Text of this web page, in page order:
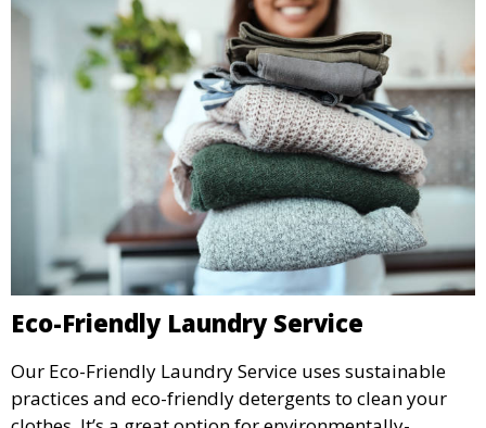
Eco-Friendly Laundry Service
Our Eco-Friendly Laundry Service uses sustainable
practices and eco-friendly detergents to clean your